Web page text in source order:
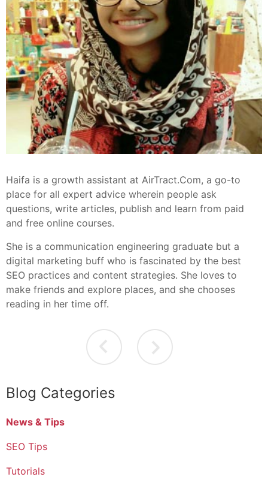
Haifa is a growth assistant at AirTract.Com, a go-to
place for all expert advice wherein people ask
questions, write articles, publish and learn from paid
and free online courses.
She is a communication engineering graduate but a
digital marketing buff who is fascinated by the best
SEO practices and content strategies. She loves to
make friends and explore places, and she chooses
reading in her time off.
Blog Categories
News & Tips
SEO Tips
Tutorials